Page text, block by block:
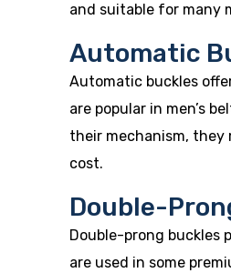
and suitable for many
Automatic
Automatic buckles
are popular in men’s
their mechanism, they
cost.
Double-
Double-prong buckles
are used in some